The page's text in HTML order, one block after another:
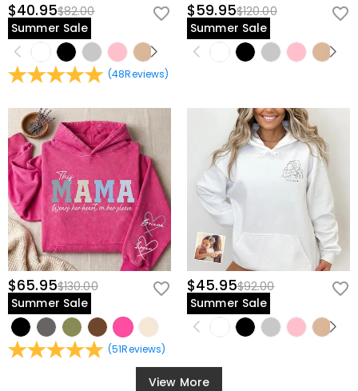
$40.95$82.00
Summer Sale
(48Reviews)
$59.95$120.00
Summer Sale
$65.95$130.00
Summer Sale
(51Reviews)
$45.95$92.00
Summer Sale
View More